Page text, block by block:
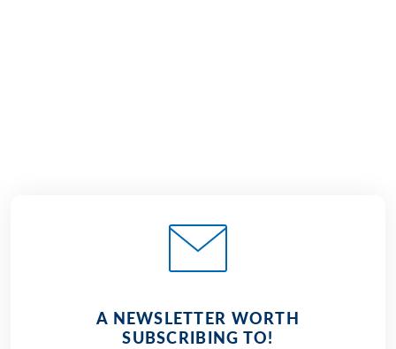
A NEWSLETTER WORTH
SUBSCRIBING TO!